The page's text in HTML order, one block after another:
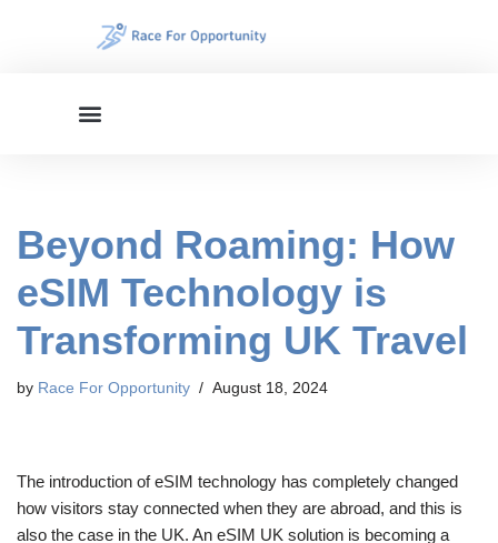
Beyond Roaming: How
eSIM Technology is
Transforming UK Travel
by Race For Opportunity August 18, 2024
The introduction of eSIM technology has completely changed
how visitors stay connected when they are abroad, and this is
also the case in the UK. An eSIM UK solution is becoming a